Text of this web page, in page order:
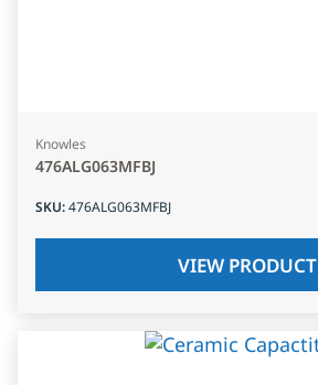
Knowles
476ALG063MFBJ
SKU:476ALG063MFBJ
VIEW PRODUCT